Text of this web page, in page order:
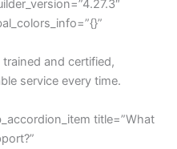
and certified,
service every time.
title=”What